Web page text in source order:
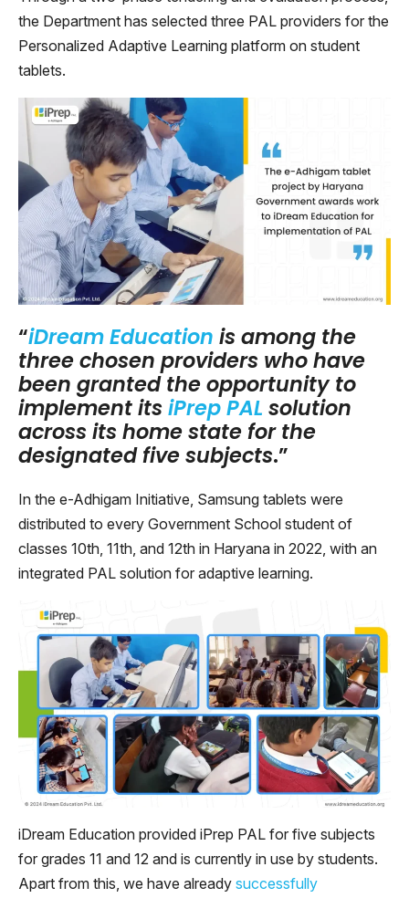
the Department has selected three PAL providers for the
Personalized Adaptive Learning platform on student
tablets.
“iDream Education is among the
three chosen providers who have
been granted the opportunity to
implement its iPrep PAL solution
across its home state for the
designated five subjects.”
In the e-Adhigam Initiative, Samsung tablets were
distributed to every Government School student of
classes 10th, 11th, and 12th in Haryana in 2022, with an
integrated PAL solution for adaptive learning.
iDream Education provided iPrep PAL for five subjects
for grades 11 and 12 and is currently in use by students.
Apart from this, we have already successfully